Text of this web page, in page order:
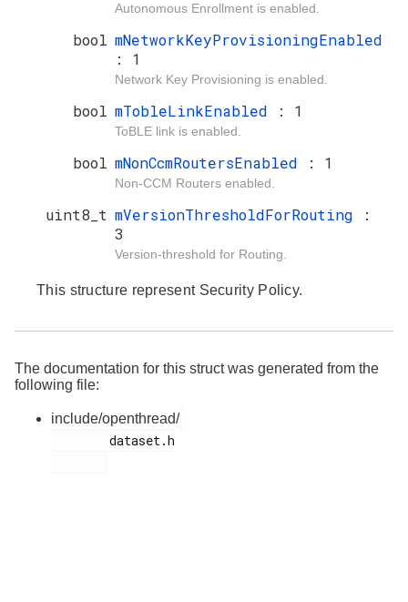
Autonomous Enrollment is enabled.
bool mNetworkKeyProvisioningEnabled
: 1
Network Key Provisioning is enabled.
bool mTobleLinkEnabled : 1
ToBLE link is enabled.
bool mNonCcmRoutersEnabled : 1
Non-CCM Routers enabled.
uint8_t mVersionThresholdForRouting
:
3
Version-threshold for Routing.
This structure represent Security Policy.
The documentation for this struct was generated from the
following file:
include/openthread/